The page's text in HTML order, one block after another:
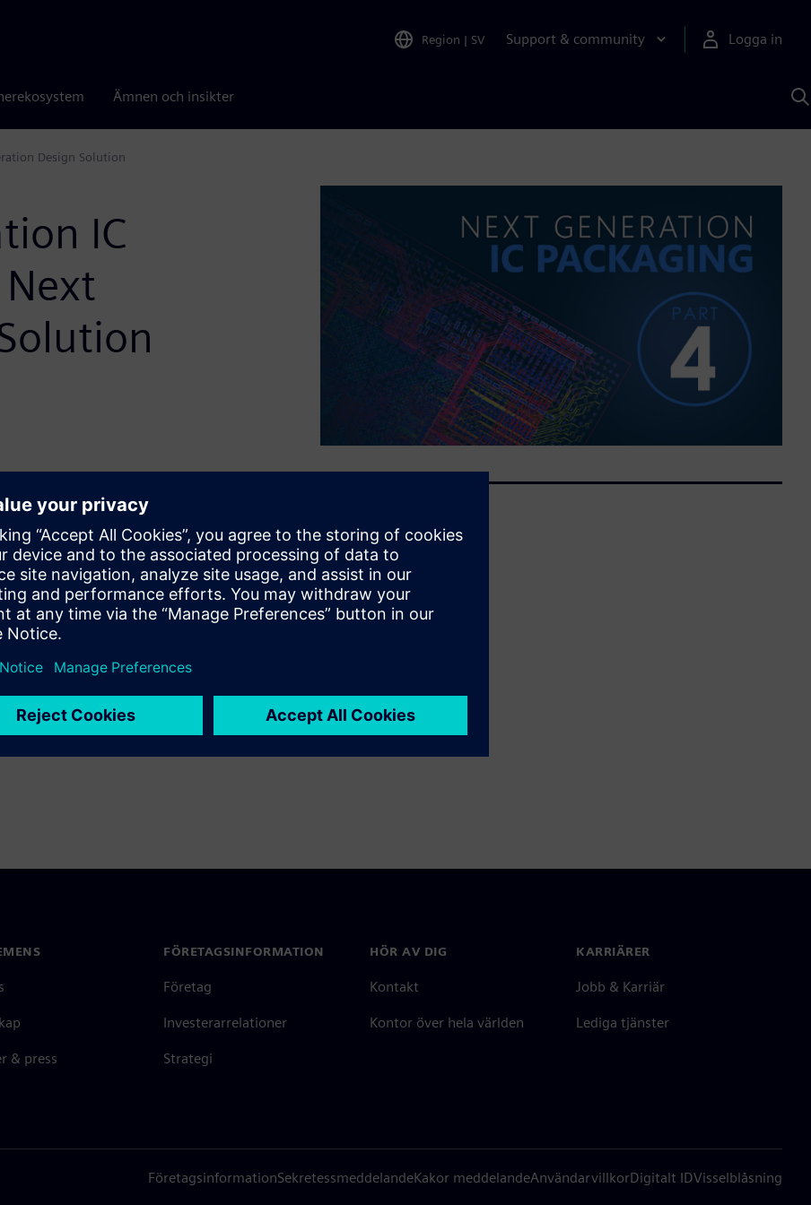
Region | SV Support & community Logga in
Ämnen och insikter
Design Solution
IC
Next
why the latest emerging
approach to the entire
and prototyping
and test. These
virtual model of the
collaborative design at
& press
FÖRETAGSINFORMATION
Företag
Investerarrelationer
Strategi
HÖR AV DIG
Kontakt
Kontor över hela världen
KARRIÄRER
Jobb & Karriär
Lediga tjänster
FöretagsinformationSekretessmeddelandeKakor meddelandeAnvändarvillkorDigitalt IDVisselblåsning